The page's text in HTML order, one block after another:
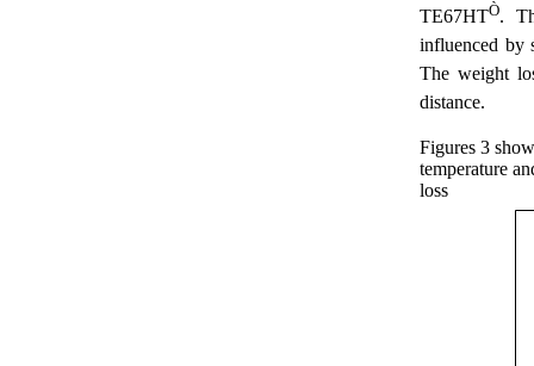
TE67HTÒ.
influenced by
The weight
distance.
Figures 3
temperature
loss